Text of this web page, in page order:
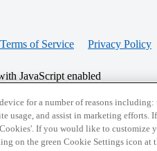
Terms of Service Privacy Policy
JavaScript enabled
for a number of reasons
usage, and assist in marketing efforts.
If you would like to customize
on the green Cookie Settings icon at